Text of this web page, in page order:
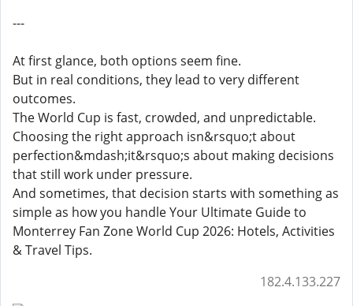
---
At first glance, both options seem fine.
But in real conditions, they lead to very different
outcomes.
The World Cup is fast, crowded, and unpredictable.
Choosing the right approach isn&rsquo;t about
perfection&mdash;it&rsquo;s about making decisions
that still work under pressure.
And sometimes, that decision starts with something as
simple as how you handle Your Ultimate Guide to
Monterrey Fan Zone World Cup 2026: Hotels, Activities
& Travel Tips.
182.4.133.227